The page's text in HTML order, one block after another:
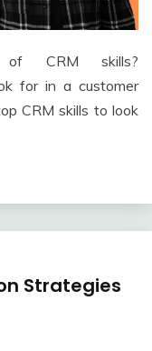
CRM skills?
for in a customer
CRM skills to look
Strategies